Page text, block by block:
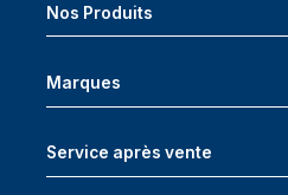
Nos Produits
Marques
Service après vente